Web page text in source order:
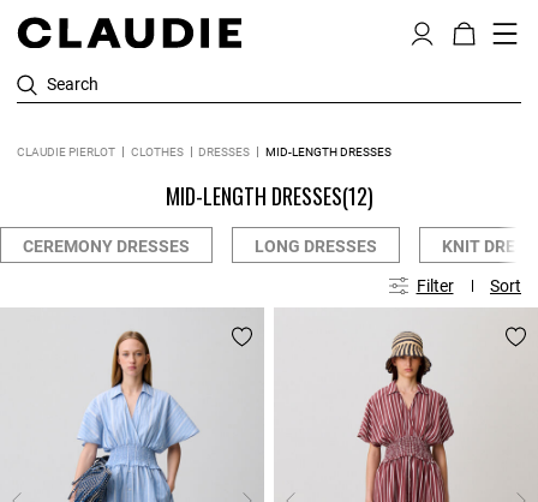
Search
CLAUDIE PIERLOT CLOTHES DRESSES MID-LENGTH DRESSES
MID-LENGTH DRESSES(12)
CEREMONY DRESSES LONG DRESSES KNIT
Filter Sort